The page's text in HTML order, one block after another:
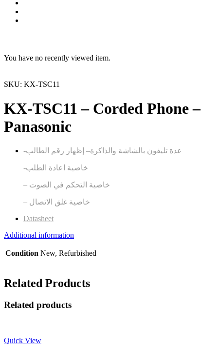
You have no recently viewed item.
SKU: KX-TSC11
KX-TSC11 – Corded Phone –
Panasonic
-عدة تليفون بالشاشة والذاكرة– إظهار رقم الطالب
– خاصية التحكم في الصوت
– خاصية غلق الاتصال
Datasheet
Additional information
Condition New, Refurbished
Related Products
Related products
Quick View